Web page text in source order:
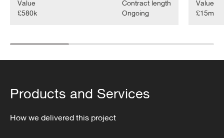
Value
£580k
Contract length
Ongoing
Value
£15m
Products and Services
How we delivered this project